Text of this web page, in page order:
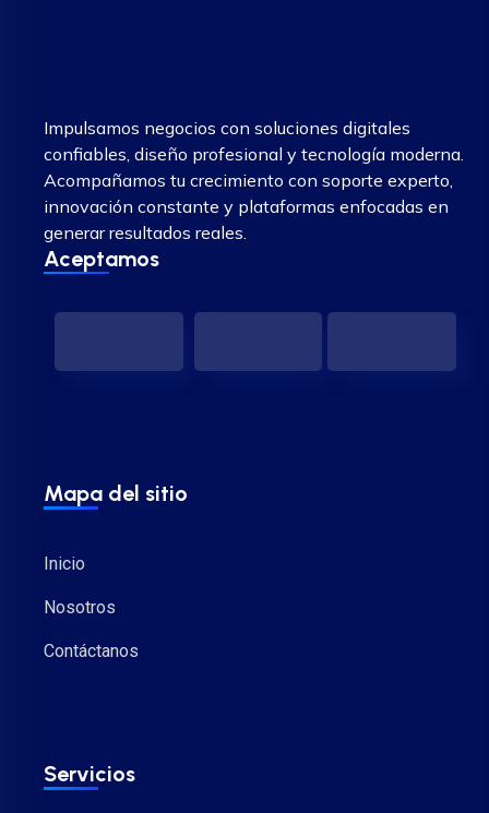
Impulsamos negocios con soluciones digitales
confiables, diseño profesional y tecnología moderna.
Acompañamos tu crecimiento con soporte experto,
innovación constante y plataformas enfocadas en
generar resultados reales.
Aceptamos
Mapa del sitio
Inicio
Nosotros
Contáctanos
Servicios